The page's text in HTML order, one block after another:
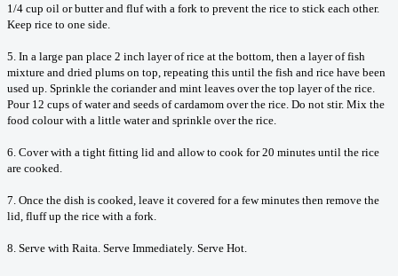
1/4 cup oil or butter and fluf with a fork to prevent the rice to stick each other.
Keep rice to one side.
5. In a large pan place 2 inch layer of rice at the bottom, then a layer of fish
mixture and dried plums on top, repeating this until the fish and rice have been
used up. Sprinkle the coriander and mint leaves over the top layer of the rice.
Pour 12 cups of water and seeds of cardamom over the rice. Do not stir. Mix the
food colour with a little water and sprinkle over the rice.
6. Cover with a tight fitting lid and allow to cook for 20 minutes until the rice
are cooked.
7. Once the dish is cooked, leave it covered for a few minutes then remove the
lid, fluff up the rice with a fork.
8. Serve with Raita. Serve Immediately. Serve Hot.